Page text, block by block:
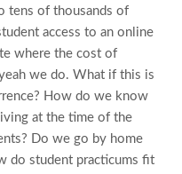
tens of thousands of
access to an online
where the cost of
we do. What if this is
How do we know
at the time of the
Do we go by home
do student practicums fit